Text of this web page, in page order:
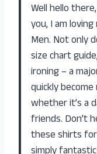
Well hello
you, I am
Men. Not only
size chart
ironing – a
quickly
whether it’s a
friends. Don’t
these shirts